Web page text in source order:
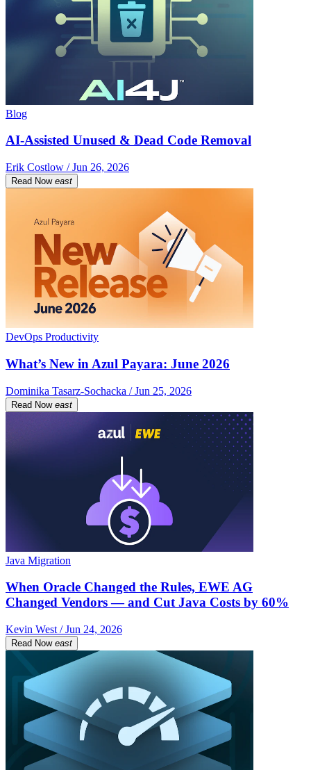
Blog
AI-Assisted Unused & Dead Code Removal
Erik Costlow / Jun 26, 2026
Read Now east
DevOps Productivity
What’s New in Azul Payara: June 2026
Dominika Tasarz-Sochacka / Jun 25, 2026
Read Now east
Java Migration
When Oracle Changed the Rules, EWE AG
Changed Vendors — and Cut Java Costs by 60%
Kevin West / Jun 24, 2026
Read Now east